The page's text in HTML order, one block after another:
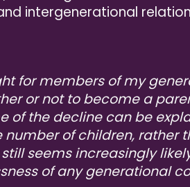
intergenerational
for members of my
or not to become a
of the decline can be
of children, rather
seems increasingly
of any generational